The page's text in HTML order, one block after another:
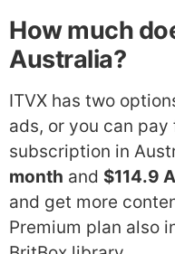
How much
Australia?
ITVX has two
ads, or you can pay
subscription in
month and $114.9
and get more
Premium plan also